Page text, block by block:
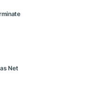
Net